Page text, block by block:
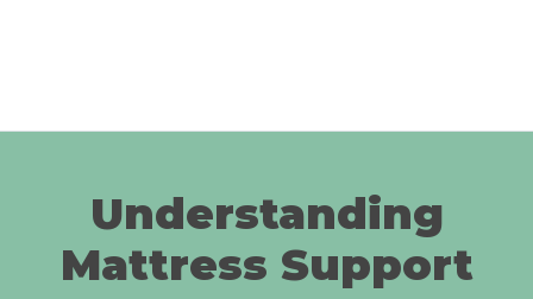
Understanding
Mattress Support